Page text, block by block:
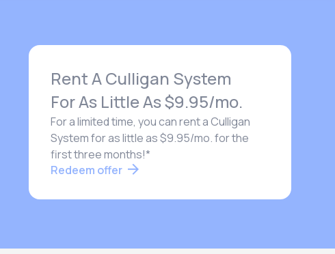
Rent A Culligan System
For As Little As $9.95/mo.
For a limited time, you can rent a Culligan
System for as little as $9.95/mo. for the
first three months!*
Redeem offer